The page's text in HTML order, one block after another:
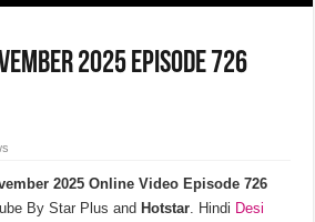
2025 Episode 726
2025 Online Video Episode 726
By Star Plus and Hotstar . Hindi Desi